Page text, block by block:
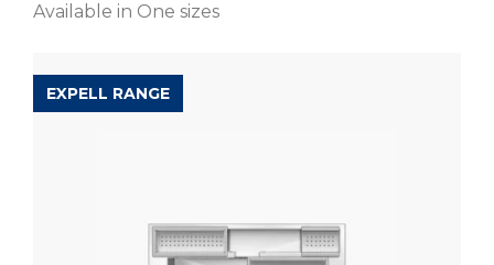
Available in One sizes
EXPELL RANGE